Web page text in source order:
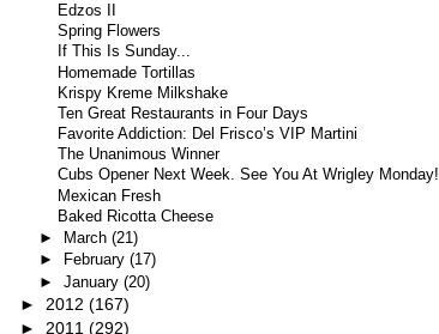
Edzos II
Spring Flowers
If This Is Sunday...
Homemade Tortillas
Krispy Kreme Milkshake
Ten Great Restaurants in Four Days
Favorite Addiction: Del Frisco’s VIP Martini
The Unanimous Winner
Cubs Opener Next Week. See You At Wrigley Monday!
Mexican Fresh
Baked Ricotta Cheese
► March (21)
►
February (17)
► January (20)
► 2012 (167)
► 2011 (292)